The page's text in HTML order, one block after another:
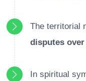
The territorial
disputes
In spiritual